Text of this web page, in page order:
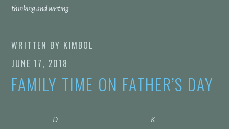
thinking and writing
WRITTEN BY KIMBOL
JUNE 17, 2018
FAMILY TIME ON FATHER’S DAY
D K